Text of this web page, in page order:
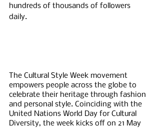
hundreds of thousands of followers
daily.
The Cultural Style Week movement
empowers people across the globe to
celebrate their heritage through fashion
and personal style. Coinciding with the
United Nations World Day for Cultural
Diversity, the week kicks off on 21 May